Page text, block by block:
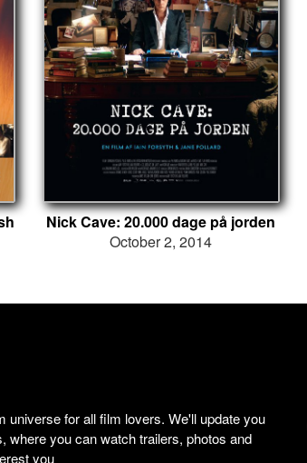
Nick Cave: 20.000 dage på jorden
October 2, 2014
universe for all film lovers. We'll update you
where you can watch trailers, photos and
you